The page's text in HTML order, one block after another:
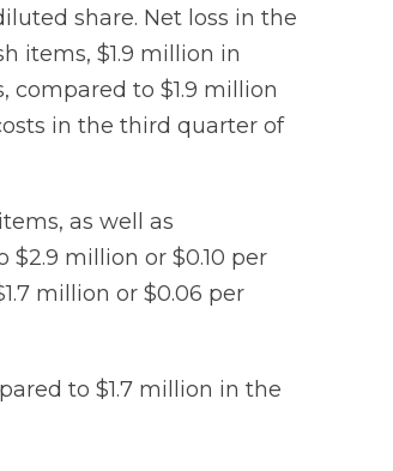
share. Net loss in the
items, $1.9 million in
to $1.9 million
in the third quarter of
as well as
million or $0.10 per
million or $0.06 per
to $1.7 million in the